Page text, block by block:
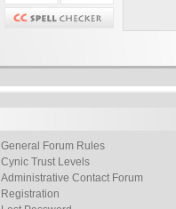
General Forum Rules
Cynic Trust Levels
Administrative Contact Forum
Registration